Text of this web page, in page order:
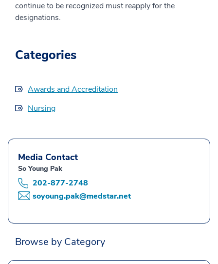
continue to be recognized must reapply for the
designations.
Categories
Awards and Accreditation
Nursing
Media Contact
So Young Pak
202-877-2748
soyoung.pak@medstar.net
Browse by Category